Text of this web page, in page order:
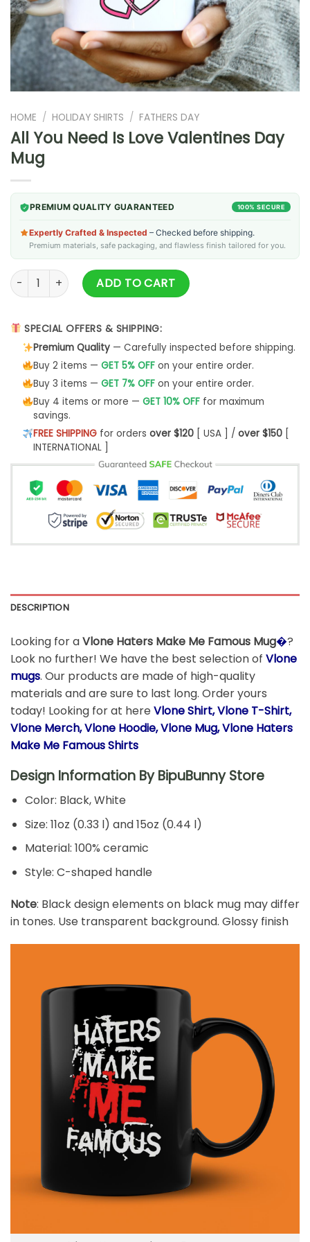
HOME / HOLIDAY SHIRTS / FATHERS DAY
All You Need Is Love Valentines Day
Mug
PREMIUM QUALITY GUARANTEED 100% SECURE
Expertly Crafted & Inspected – Checked before shipping.
Premium materials, safe packaging, and flawless finish tailored for you.
All You Need Is Love Valentines Day Mug quantity
ADD TO CART
SPECIAL OFFERS & SHIPPING:
Premium Quality— Carefully inspected before shipping.
Buy 2 items — GET 5% OFFon your entire order.
Buy 3 items — GET 7% OFFon your entire order.
Buy 4 items or more — GET 10% OFFfor maximum
savings.
FREE SHIPPINGfor orders over $120[ USA ] / over $150[
INTERNATIONAL ]
DESCRIPTION
Looking for aVlone Haters Make Me Famous Mug�?
Look no further! We have the best selection of Vlone
mugs. Our products are made of high-quality
materials and are sure to last long. Order yours
today! Looking for at here Vlone Shirt, Vlone T-Shirt,
Vlone Merch, Vlone Hoodie, Vlone Mug, Vlone Haters
Make Me Famous Shirts
Design Information ByBipuBunny Store
Color: Black, White
Size: 11oz (0.33 l) and 15oz (0.44 l)
Material: 100% ceramic
Style: C-shaped handle
Note: Black design elements on black mug may differ
in tones. Use transparent background. Glossy finish